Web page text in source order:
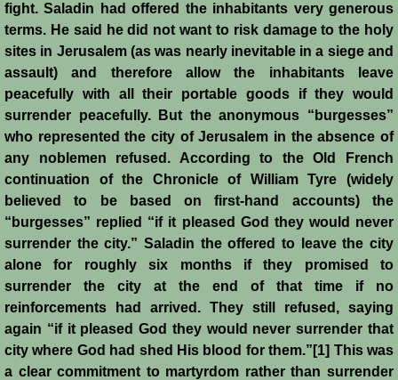
Judiciary
Kings
Medical Care
Leprosy in the Crusader Kingdoms
Muslims
Greeks
Native Christians
Italian Communes
fight. Saladin had offered the inhabitants very generous
terms. He said he did not want to risk damage to the holy
sites in Jerusalem (as was nearly inevitable in a siege and
assault) and therefore allow the inhabitants leave
peacefully with all their portable goods if they would
surrender peacefully. But the anonymous “burgesses”
who represented the city of Jerusalem in the absence of
any noblemen refused. According to the Old French
continuation of the Chronicle of William Tyre (widely
believed to be based on first-hand accounts) the
“burgesses” replied “if it pleased God they would never
surrender the city.” Saladin the offered to leave the city
alone for roughly six months if they promised to
surrender the city at the end of that time if no
reinforcements had arrived. They still refused, saying
again “if it pleased God they would never surrender that
city where God had shed His blood for them.”[1] This was
a clear commitment to martyrdom rather than surrender